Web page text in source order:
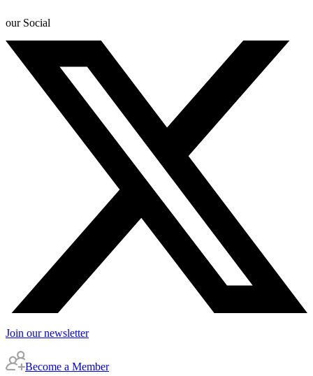
our Social
Join our newsletter
Become a Member